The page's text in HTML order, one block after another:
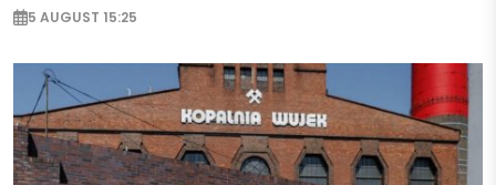
5 AUGUST 15:25